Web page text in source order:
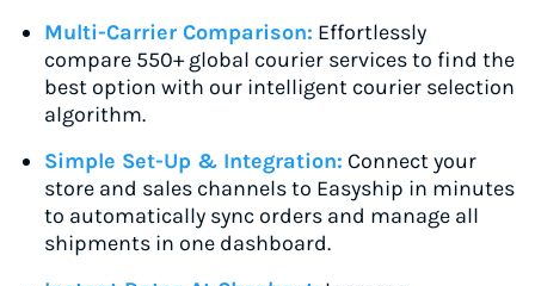
Multi-Carrier Comparison: Effortlessly
compare 550+ global courier services to find the
best option with our intelligent courier selection
algorithm.
Simple Set-Up & Integration: Connect your
store and sales channels to Easyship in minutes
to automatically sync orders and manage all
shipments in one dashboard.